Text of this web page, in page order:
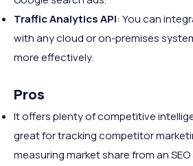
Traffic Analytics API: You can
with any cloud or on-premises
more effectively.
Pros
It offers plenty of competitive
great for tracking competitor
measuring market share from an